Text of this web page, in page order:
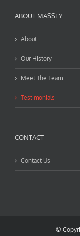
ABOUT MASSEY
About
Our History
Meet The Team
Testimonials
CONTACT
Contact Us
©